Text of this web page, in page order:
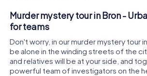
Murder mystery tour in Bron -
for teams
Don't worry, in our murder mystery tour
be alone in the winding streets of the
and relatives will be at your side, and
powerful team of investigators on the